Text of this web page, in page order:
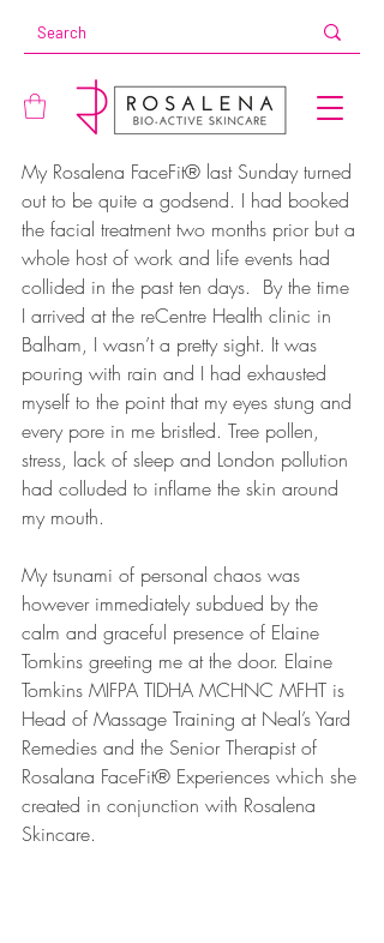
My Rosalena FaceFit® last Sunday turned
out to be quite a godsend. I had booked
the facial treatment two months prior but a
whole host of work and life events had
collided in the past ten days.  By the time
I arrived at the reCentre Health clinic in
Balham, I wasn’t a pretty sight. It was
pouring with rain and I had exhausted
myself to the point that my eyes stung and
every pore in me bristled. Tree pollen,
stress, lack of sleep and London pollution
had colluded to inflame the skin around
my mouth.
My tsunami of personal chaos was
however immediately subdued by the
calm and graceful presence of Elaine
Tomkins greeting me at the door. Elaine
Tomkins MIFPA TIDHA MCHNC MFHT is
Head of Massage Training at Neal’s Yard
Remedies and the Senior Therapist of
Rosalana FaceFit® Experiences which she
created in conjunction with Rosalena
Skincare.